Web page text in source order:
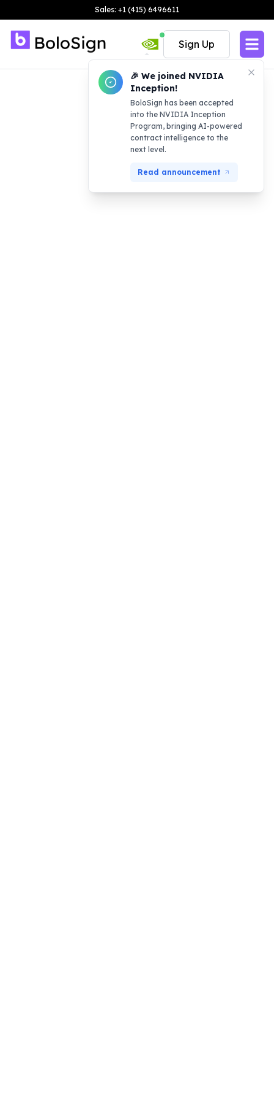
Sales: +1 (415) 6496611
🎉 We joined NVIDIA
Inception!
BoloSign has been accepted
into the NVIDIA Inception
Program, bringing AI-powered
contract intelligence to the
next level.
Read announcement
Sign Up